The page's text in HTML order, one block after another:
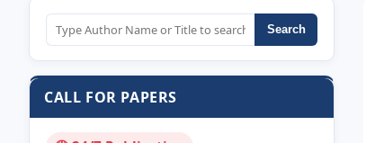
Search
CALL FOR PAPERS